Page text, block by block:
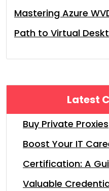
Mastering Azure
Path to Virtual
Latest
Buy Private Proxies
Boost Your IT
Certification: A
Valuable